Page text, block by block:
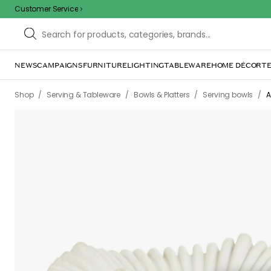
Customer Service
NEWSCAMPAIGNSFURNITURELIGHTINGTABLEWAREHOME DÉCOR
The
inconvenience.